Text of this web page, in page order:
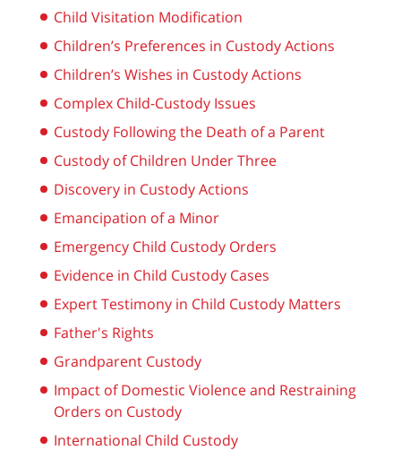
Child Visitation Modification
Children’s Preferences in Custody Actions
Children’s Wishes in Custody Actions
Complex Child-Custody Issues
Custody Following the Death of a Parent
Custody of Children Under Three
Discovery in Custody Actions
Emancipation of a Minor
Emergency Child Custody Orders
Evidence in Child Custody Cases
Expert Testimony in Child Custody Matters
Father's Rights
Grandparent Custody
Impact of Domestic Violence and Restraining
Orders on Custody
International Child Custody